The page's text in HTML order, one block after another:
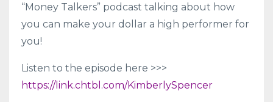
“Money Talkers” podcast talking about how
you can make your dollar a high performer for
you!
Listen to the episode here >>>
https://link.chtbl.com/KimberlySpencer